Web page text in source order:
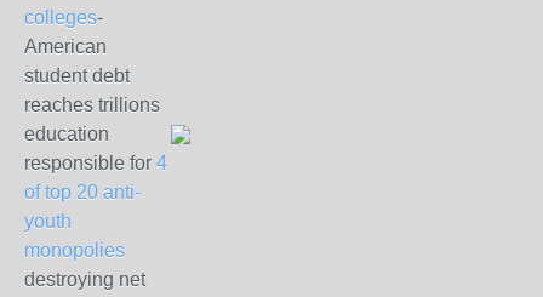
colleges-
American
student debt
reaches trillions
education
responsible for 4
of top 20 anti-
youth
monopolies
destroying net